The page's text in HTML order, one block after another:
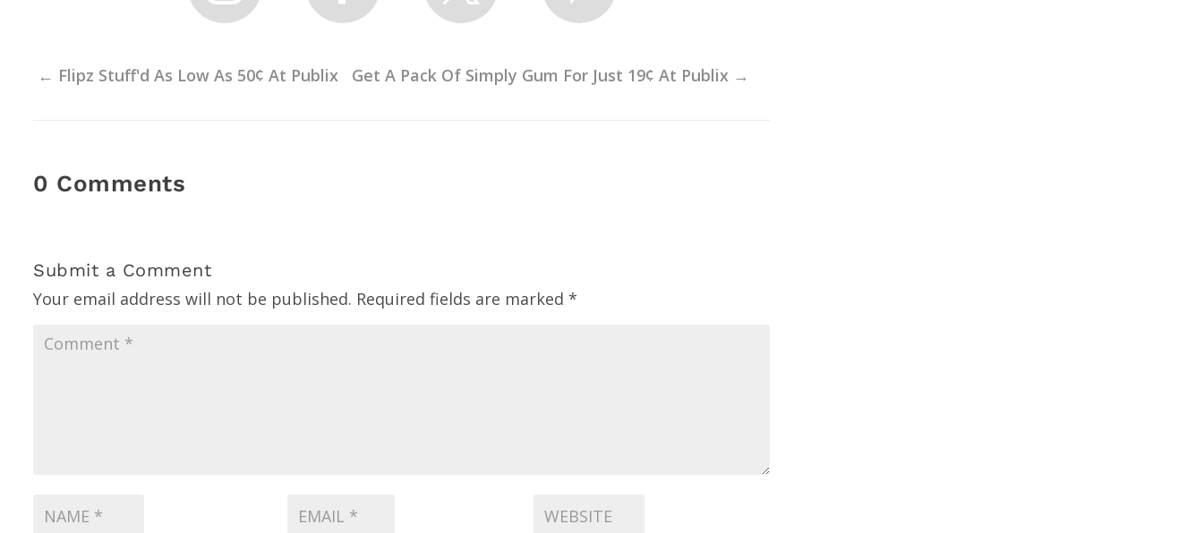
← Flipz Stuff'd As Low As 50¢ At Publix Get A Pack Of Simply Gum For Just 19¢ At Publix →
0 Comments
Submit a Comment
Your email address will not be published. Required fields are marked *